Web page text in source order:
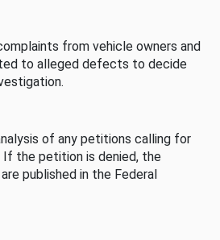
from vehicle owners and
to alleged defects to decide
of any petitions calling for
the petition is denied, the
published in the Federal